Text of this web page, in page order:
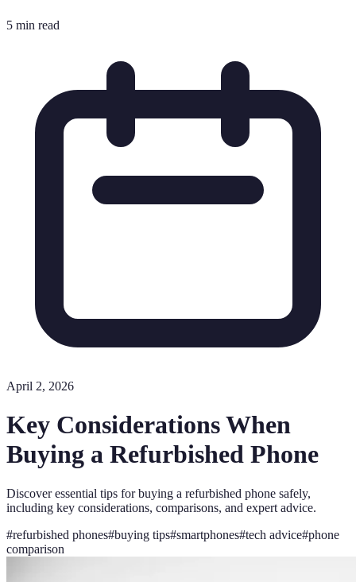
5 min read
April 2, 2026
Key Considerations When
Buying a Refurbished Phone
Discover essential tips for buying a refurbished phone safely,
including key considerations, comparisons, and expert advice.
#refurbished phones#buying tips#smartphones#tech advice#phone
comparison